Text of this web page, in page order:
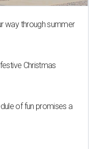
way through summer
Christmas
of fun promises a